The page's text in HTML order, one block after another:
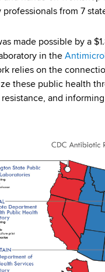
professionals from 7
made possible by a
in the
relies on the
these public health
and